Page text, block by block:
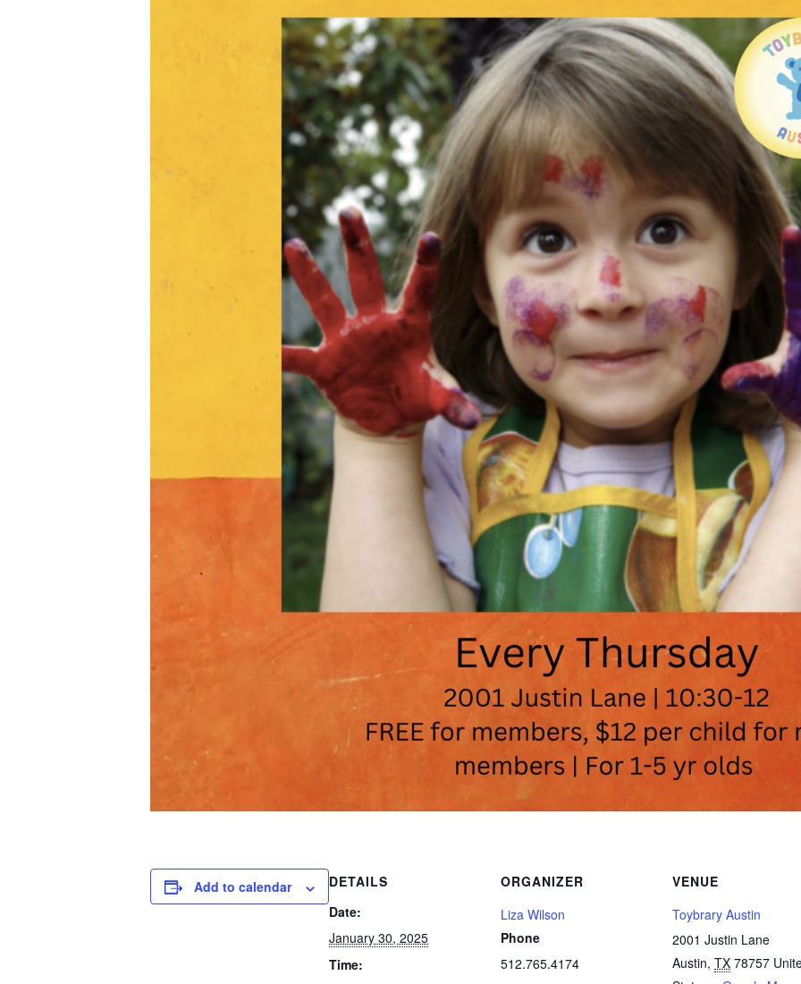
Add to calendar
DETAILS
Date:
January 30, 2025
Time:
ORGANIZER
Liza Wilson
Phone
512.765.4174
VENUE
Toybrary Austin
2001 Justin Lane
Austin, TX 78757